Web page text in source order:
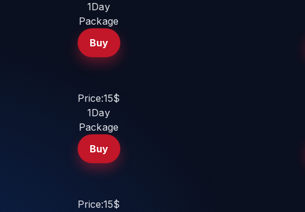
1Day
Package
Buy
Price:15$
1Day
Package
Buy
Price:15$